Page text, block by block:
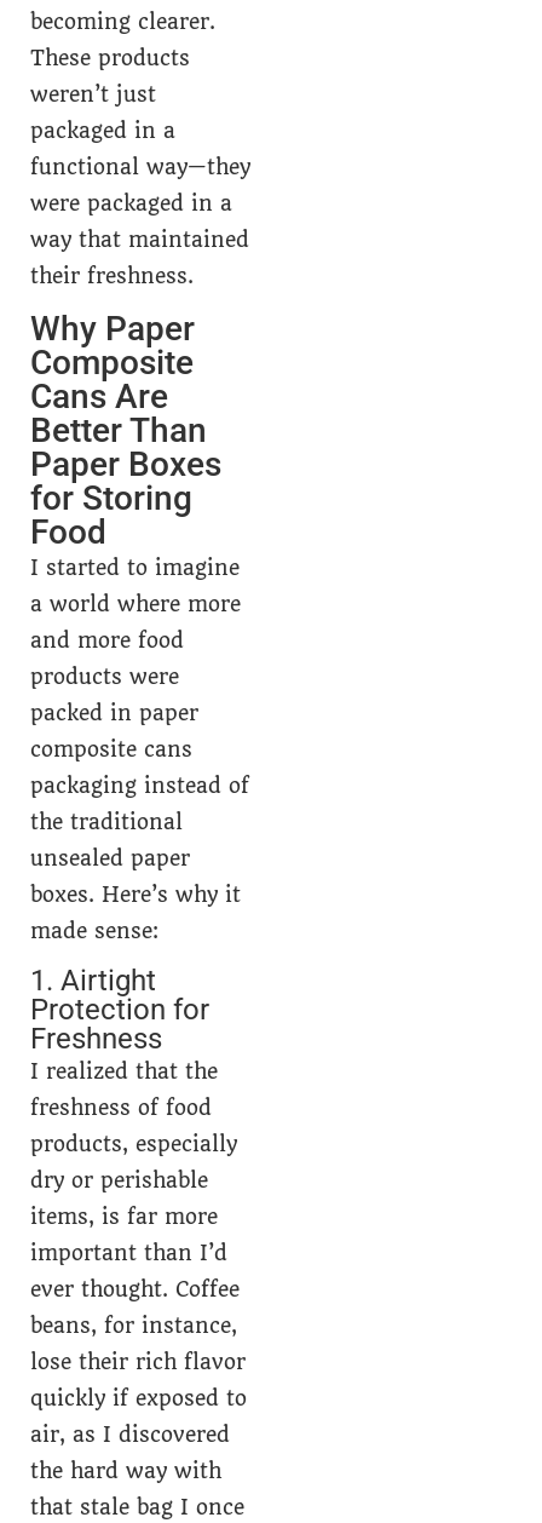
becoming clearer.
These products
weren’t just
packaged in a
functional way—they
were packaged in a
way that maintained
their freshness.
Why Paper
Composite
Cans Are
Better Than
Paper Boxes
for Storing
Food
I started to imagine
a world where more
and more food
products were
packed in paper
composite cans
packaging instead of
the traditional
unsealed paper
boxes. Here’s why it
made sense:
1. Airtight
Protection for
Freshness
I realized that the
freshness of food
products, especially
dry or perishable
items, is far more
important than I’d
ever thought. Coffee
beans, for instance,
lose their rich flavor
quickly if exposed to
air, as I discovered
the hard way with
that stale bag I once